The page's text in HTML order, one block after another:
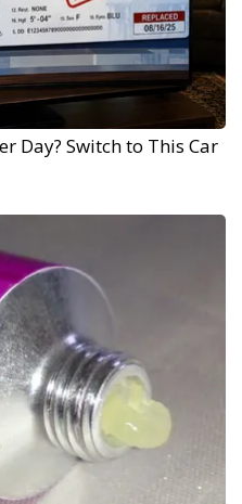
Day? Switch to This Car